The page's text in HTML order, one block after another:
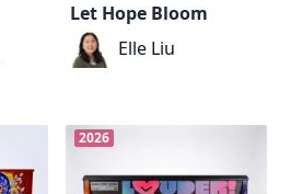
Let Hope Bloom
Elle Liu
2026